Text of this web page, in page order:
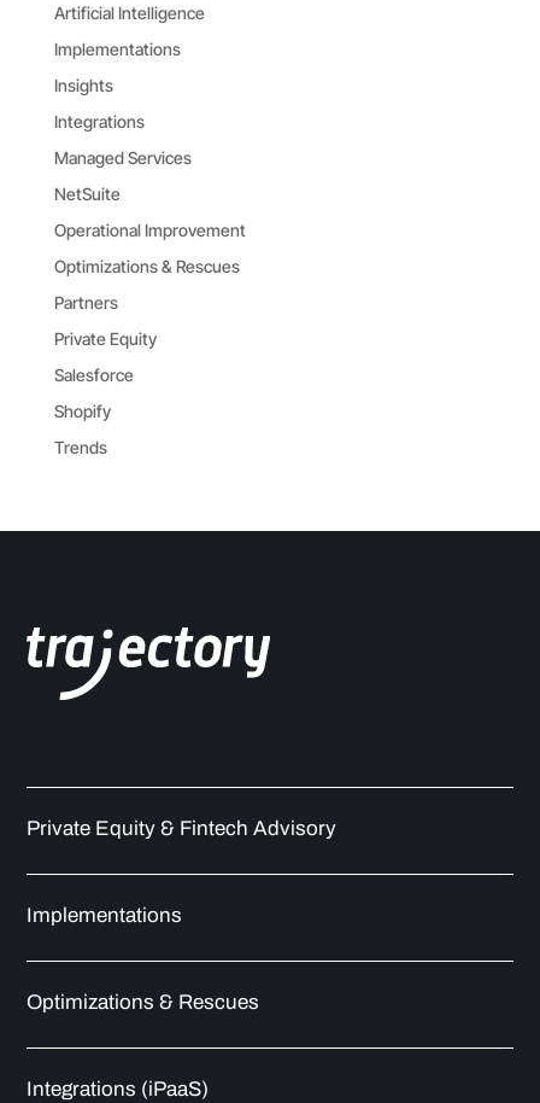
Artificial Intelligence
Implementations
Insights
Integrations
Managed Services
NetSuite
Operational Improvement
Optimizations & Rescues
Partners
Private Equity
Salesforce
Shopify
Trends
Private Equity & Fintech Advisory
Implementations
Optimizations & Rescues
Integrations (iPaaS)